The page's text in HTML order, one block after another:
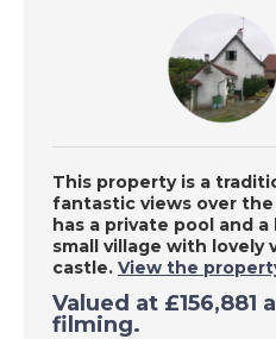
24/9/2020
Caleta de Fuste,
Fuerteventura - A
Place in the Sun
DATE: 23/9/2020
Inland Costa del
Spain - A Place in
This property is a
fantastic views over the
has a private pool and
small village with lovely
castle. View the
Valued at £156,881
filming.